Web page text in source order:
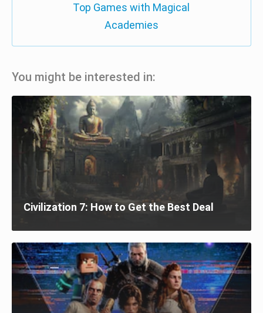
Top Games with Magical
Academies
You might be interested in:
Civilization 7: How to Get the Best Deal